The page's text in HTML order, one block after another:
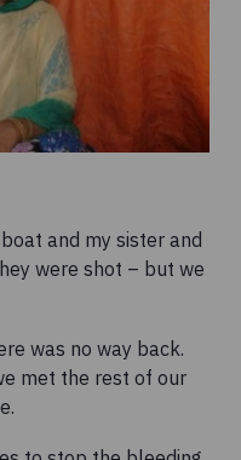
and my sister and
were shot – but we
was no way back.
met the rest of our